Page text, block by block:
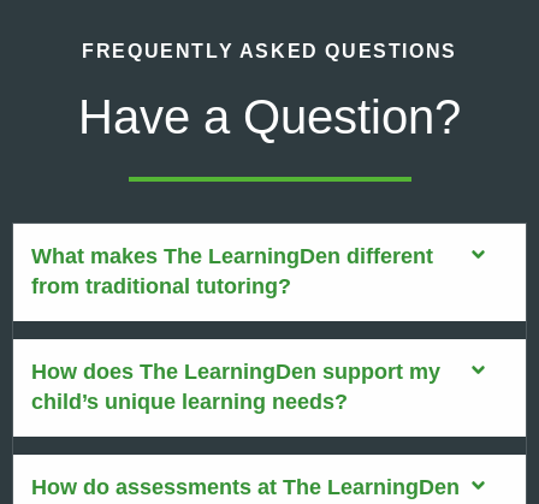
FREQUENTLY ASKED QUESTIONS
Have a Question?
What makes The LearningDen different
from traditional tutoring?
How does The LearningDen support my
child’s unique learning needs?
How do assessments at The LearningDen